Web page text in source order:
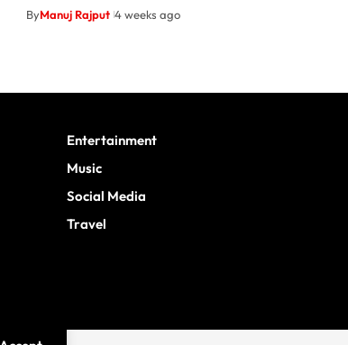
ByManuj Rajput 4 weeks ago
Entertainment
Music
Social Media
Travel